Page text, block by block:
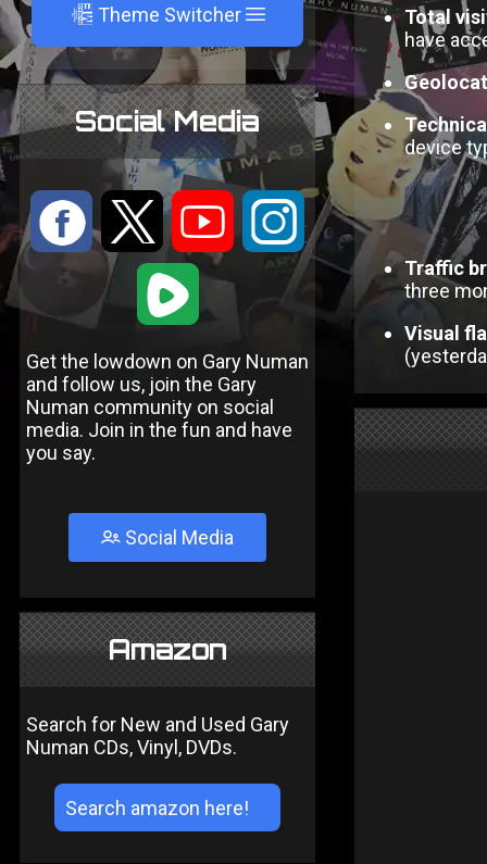
A Theme Switcher
Social Media
: 9 < ;
1
Get the lowdown on Gary Numan
and follow us, join the Gary
Numan community on social
media. Join in the fun and have
you say.
Social Media
Amazon
Search for New and Used Gary
Numan CDs, Vinyl, DVDs.
Total
have
device
Traffic
three
Visual